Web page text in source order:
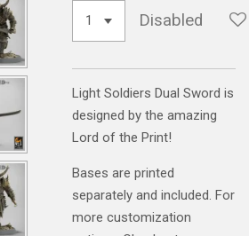
Disabled
Light Soldiers Dual Sword is
designed by the amazing
Lord of the Print!
Bases are printed
separately and included. For
more customization